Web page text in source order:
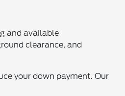
and available
clearance, and
your down payment. Our